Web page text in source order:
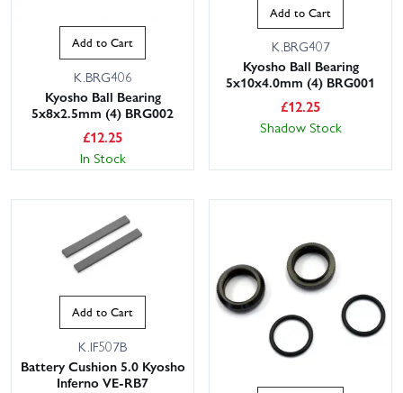
Add to Cart
K.BRG406
Kyosho Ball Bearing
5x8x2.5mm (4) BRG002
£12.25
In Stock
Add to Cart
K.BRG407
Kyosho Ball Bearing
5x10x4.0mm (4) BRG001
£12.25
Shadow Stock
Add to Cart
K.IF507B
Battery Cushion 5.0 Kyosho
Inferno VE-RB7